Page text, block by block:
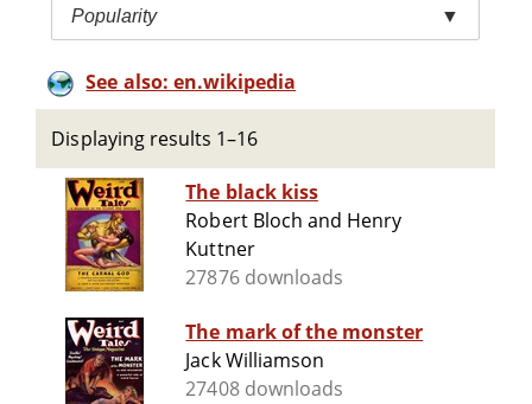
Popularity ▼
See also: en.wikipedia
Displaying results 1–16
The black kiss
Robert Bloch and Henry
Kuttner
27876 downloads
The mark of the monster
Jack Williamson
27408 downloads